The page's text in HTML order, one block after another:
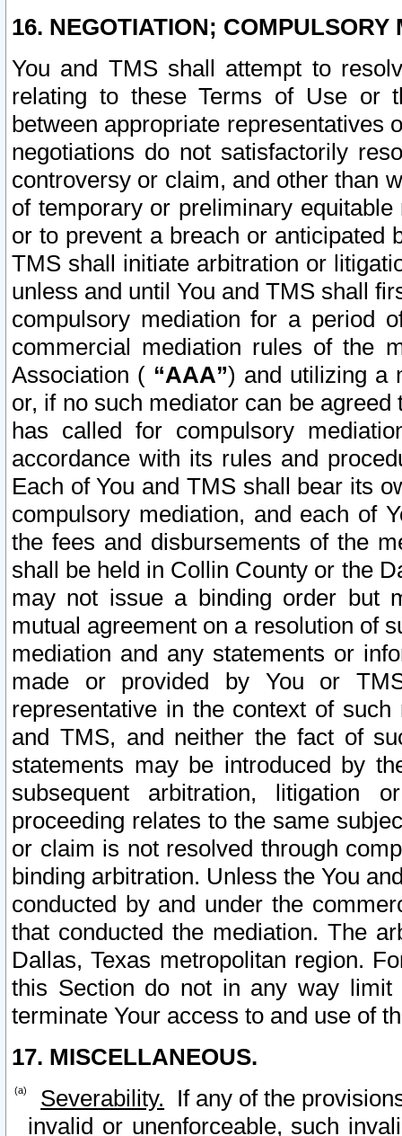
16. NEGOTIATION; COMPULSORY
You and TMS shall attempt to
relating to these Terms of Use or
between appropriate representatives
negotiations do not satisfactorily
controversy or claim, and other than
of temporary or preliminary
or to prevent a breach or anticipated
TMS shall initiate arbitration or
unless and until You and TMS shall
compulsory mediation for a period
commercial mediation rules of the
Association ( “AAA”) and utilizing a
or, if no such mediator can be
has called for compulsory
accordance with its rules and
Each of You and TMS shall bear its
compulsory mediation, and each of
the fees and disbursements of the
shall be held in Collin County or the
may not issue a binding order but
mutual agreement on a resolution of
mediation and any statements or
made or provided by You or
representative in the context of
and TMS, and neither the fact of
statements may be introduced by
subsequent arbitration, litigation
proceeding relates to the same
or claim is not resolved through
binding arbitration. Unless the You
conducted by and under the
that conducted the mediation. The
Dallas, Texas metropolitan region.
this Section do not in any way
terminate Your access to and use of
17. MISCELLANEOUS.
Severability. If any of the
invalid or unenforceable, such